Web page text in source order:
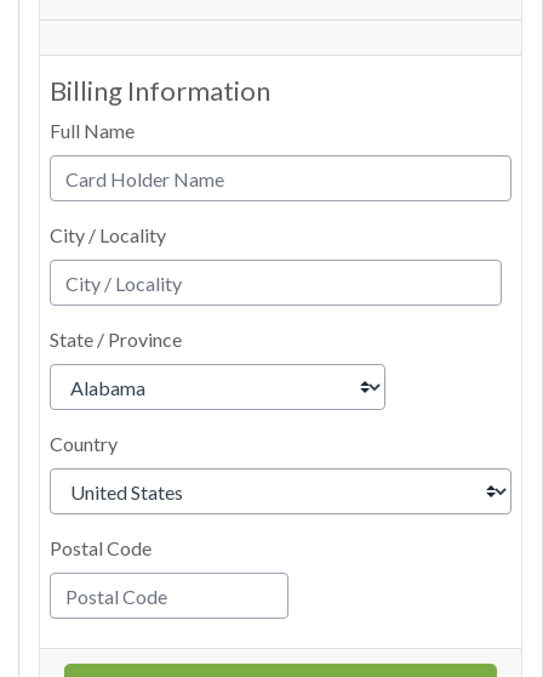
Billing Information
Full Name
City / Locality
State / Province
Country
Postal Code